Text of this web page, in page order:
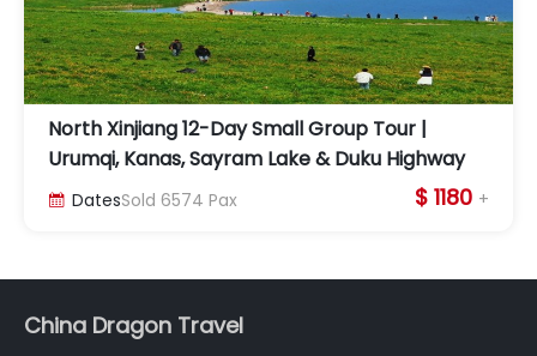
North Xinjiang 12-Day Small Group Tour |
Urumqi, Kanas, Sayram Lake & Duku Highway
 DatesSold 6574 Pax $ 1180 +
China Dragon Travel